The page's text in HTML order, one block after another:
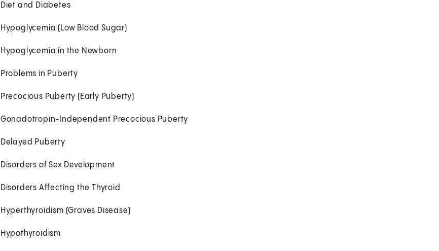
Diet and Diabetes
Hypoglycemia (Low Blood Sugar)
Hypoglycemia in the Newborn
Problems in Puberty
Precocious Puberty (Early Puberty)
Gonadotropin-Independent Precocious Puberty
Delayed Puberty
Disorders of Sex Development
Disorders Affecting the Thyroid
Hyperthyroidism (Graves Disease)
Hypothyroidism